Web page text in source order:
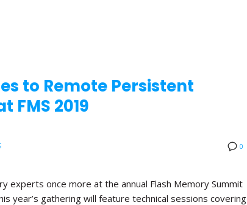
to Remote Persistent
FMS 2019
0
experts once more at the annual Flash Memory Summit
year’s gathering will feature technical sessions covering